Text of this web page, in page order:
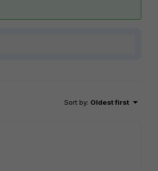
Sort by: Oldest first